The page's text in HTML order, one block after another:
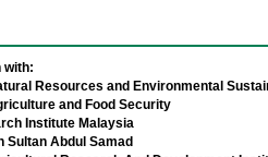
with:
Resources and Environmental
and Food Security
Institute Malaysia
Sultan Abdul Samad